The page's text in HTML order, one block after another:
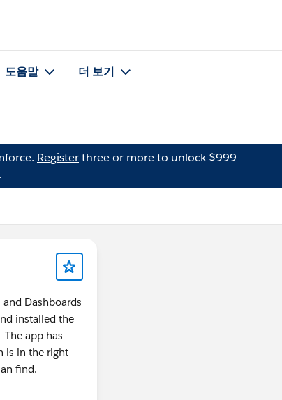
도움말 더 보기
Registerthree or more to unlock $999
Dashboards
installed the
app has
is in the right
find.